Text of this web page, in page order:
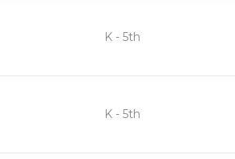
K - 5th
K - 5th